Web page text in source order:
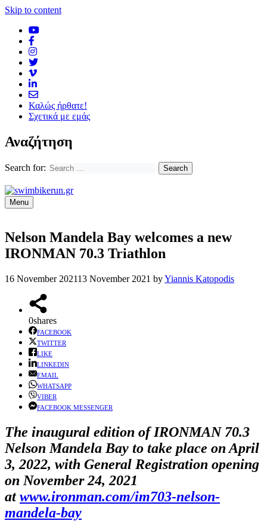
Skip to content
Καλώς ήρθατε!
Σχετικά με εμάς
Αναζήτηση
Search for:
Menu
Nelson Mandela Bay welcomes a new
IRONMAN 70.3 Triathlon
16 November 202113 November 2021 byYiannis Katopodis
0shares
FACEBOOK
TWITTER
LIKE
LINKEDIN
EMAIL
WHATSAPP
VIBER
FACEBOOK MESSENGER
The inaugural edition of IRONMAN 70.3
Nelson Mandela Bay to take place on April
3, 2022, with General Registration opening
on November 24, 2021
atwww.ironman.com/im703-nelson-
mandela-bay